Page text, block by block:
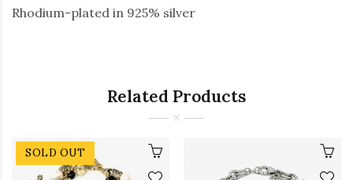
Rhodium-plated in 925% silver
Related Products
SOLD OUT